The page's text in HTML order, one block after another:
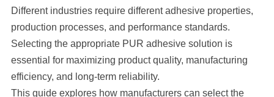
Different industries require different adhesive properties,
production processes, and performance standards.
Selecting the appropriate PUR adhesive solution is
essential for maximizing product quality, manufacturing
efficiency, and long-term reliability.
This guide explores how manufacturers can select the